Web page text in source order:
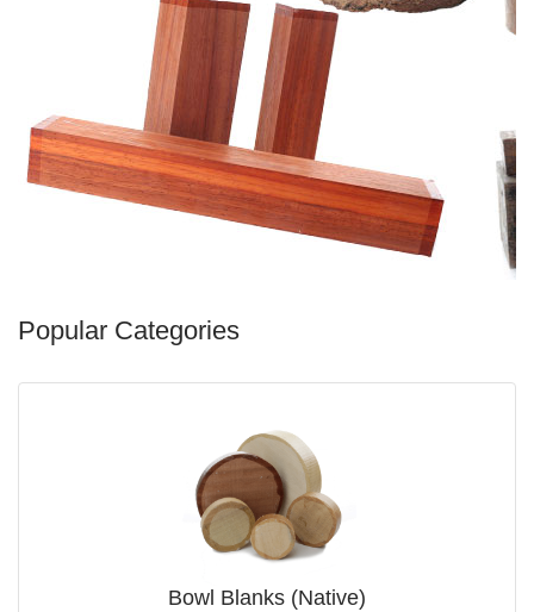
Popular Categories
Bowl Blanks (Native)